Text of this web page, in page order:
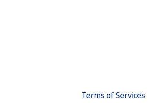
Terms of Services